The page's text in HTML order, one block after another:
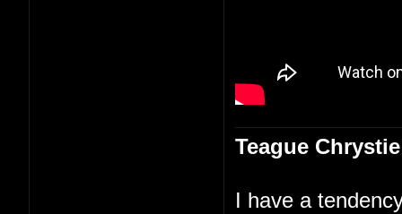
Teague Chrystie
I have a